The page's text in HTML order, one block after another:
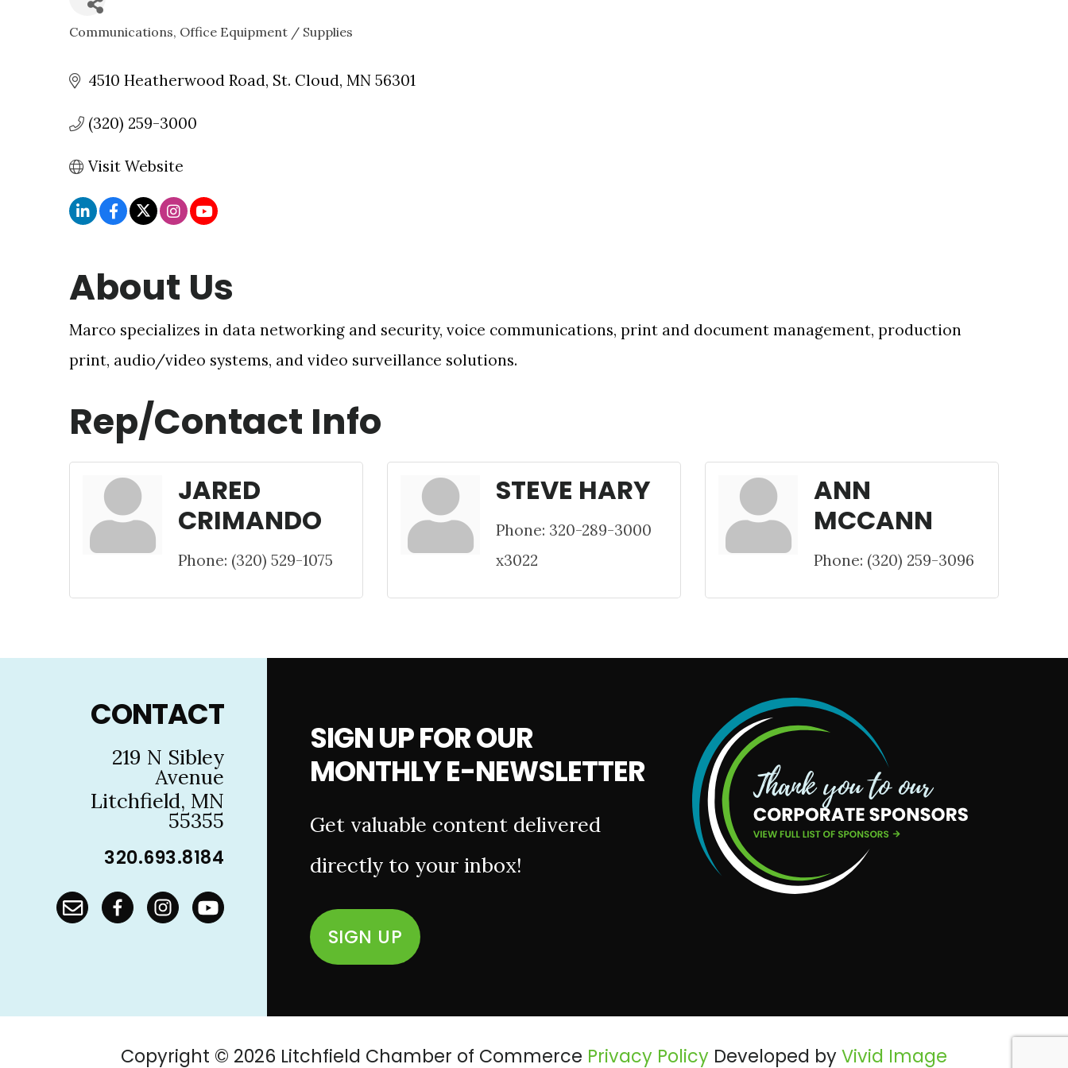
CATEGORIES
Communications Office Equipment / Supplies
4510 Heatherwood Road St. Cloud MN 56301
(320) 259-3000
Visit Website
About Us
Marco specializes in data networking and security, voice communications, print and document management, production
print, audio/video systems, and video surveillance solutions.
Rep/Contact Info
JARED
CRIMANDO
Phone: (320) 529-1075
STEVE HARY
Phone: 320-289-3000
x3022
ANN
MCCANN
Phone: (320) 259-3096
CONTACT
219 N Sibley
Avenue
Litchfield, MN
55355
320.693.8184
SIGN UP FOR OUR
MONTHLY E-NEWSLETTER
Get valuable content delivered
directly to your inbox!
SIGN UP
Copyright © 2026 Litchfield Chamber of Commerce Privacy Policy Developed byVivid Image